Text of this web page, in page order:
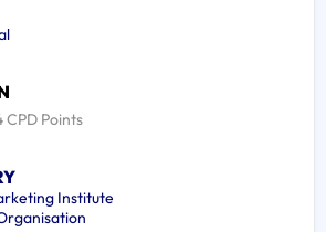
CPD Points
Institute